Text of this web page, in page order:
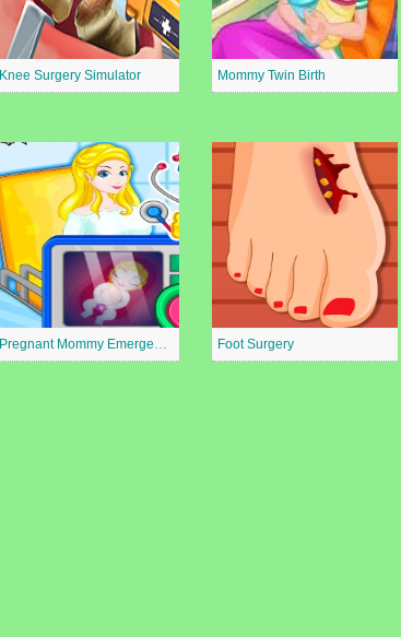
Knee Surgery Simulator Mommy Twin Birth
Pregnant Mommy Emergency Foot Surgery